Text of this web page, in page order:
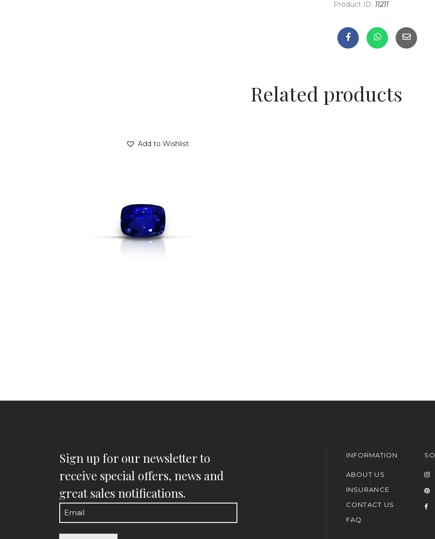
Product ID: 11211
Related products
Add to Wishlist
BLUE SAPPHIRE 1.62CT
$1,800.00
or 3 payments of$600.00with
Sign up for our newsletter to
receive special offers, news and
great sales notifications.
Email
INFORMATION
ABOUT US
INSURANCE
CONTACT US
FAQ